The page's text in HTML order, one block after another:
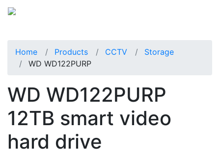
Home Products CCTV
Storage
WD WD122PURP
WD WD122PURP
12TB smart video
hard drive